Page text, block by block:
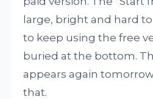
large, bright and hard
to keep using the free
buried at the bottom.
appears again
that.